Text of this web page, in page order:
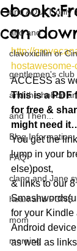
and ADULT only
and and
clavoxicillin or
gentlemen's club
and the hobbit
and Then...
Blog Information
FAQ
clang and Jane
heart and PONS
mom
morning
can
http://
hostawesome-
ACCESS as
This is a PDF
for free &
might need
You get the
lump in your
else)post,
& links to our
for your Kindle
Android
as well as